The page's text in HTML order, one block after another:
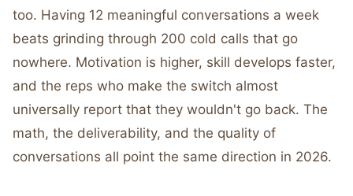
too. Having 12 meaningful conversations a week
beats grinding through 200 cold calls that go
nowhere. Motivation is higher, skill develops faster,
and the reps who make the switch almost
universally report that they wouldn't go back. The
math, the deliverability, and the quality of
conversations all point the same direction in 2026.